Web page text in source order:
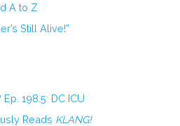
A to Z
Still Alive!”
Ep. 198.5: DC ICU
Reads KLANG!